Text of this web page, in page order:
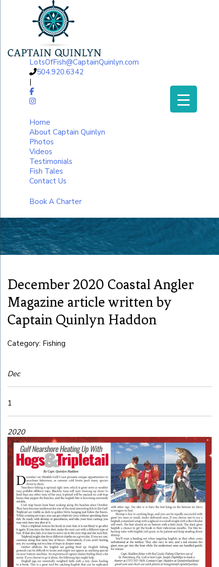
LotsOfFish@CaptainQuinlyn.com
504.920.6342
|
Home
About Captain Quinlyn
Photos
Videos
Testimonials
Fish Tales
Contact Us
Book A Charter
December 2020 Coastal Angler
Magazine article written by
Captain Quinlyn Haddon
Category: Fishing
Dec
1
2020